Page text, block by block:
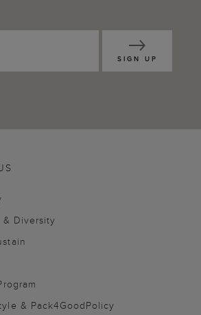
SIGN UP
Diversity
& Pack4GoodPolicy